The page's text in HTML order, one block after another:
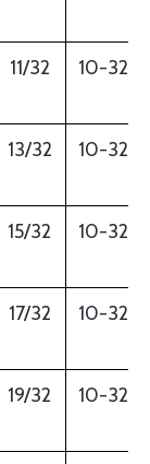
11/32 10-32
13/32 10-32
15/32 10-32
17/32 10-32
19/32 10-32